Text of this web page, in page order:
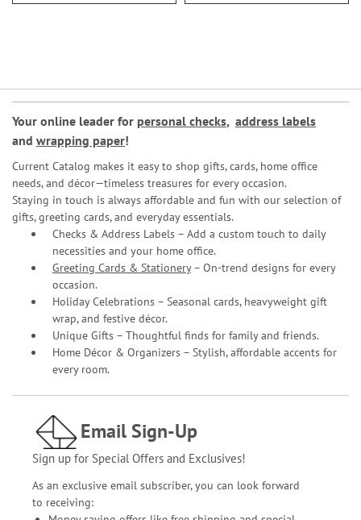
Your online leader for personal checks, address labels
and wrapping paper!
Current Catalog makes it easy to shop gifts, cards, home office
needs, and décor—timeless treasures for every occasion.
Staying in touch is always affordable and fun with our selection of
gifts, greeting cards, and everyday essentials.
Checks & Address Labels – Add a custom touch to daily
necessities and your home office.
Greeting Cards & Stationery– On-trend designs for every
occasion.
Holiday Celebrations – Seasonal cards, heavyweight gift
wrap, and festive décor.
Unique Gifts – Thoughtful finds for family and friends.
Home Décor & Organizers – Stylish, affordable accents for
every room.
Email Sign-Up
Sign up for Special Offers and Exclusives!
As an exclusive email subscriber, you can look forward
to receiving: